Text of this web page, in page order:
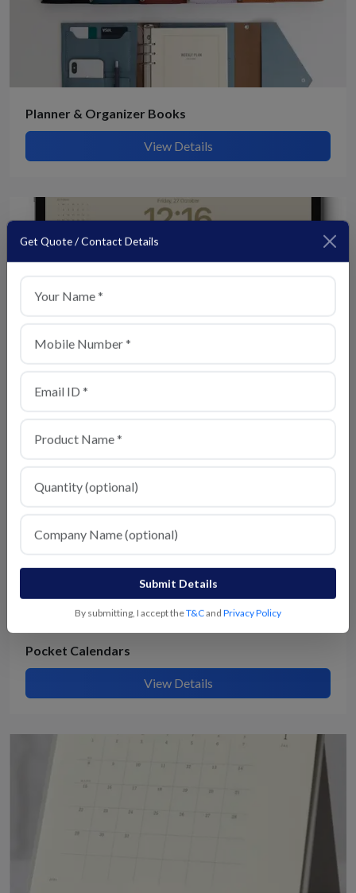
Get Quote / Contact Details
+1
Submit Details
By submitting, I accept theT&Cand Privacy Policy
Planner & Organizer Books
View Details
Pocket Calendars
View Details